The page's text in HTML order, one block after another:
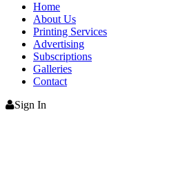
Home
About Us
Printing Services
Advertising
Subscriptions
Galleries
Contact
Sign In